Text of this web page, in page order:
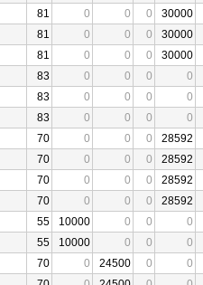
81 0 0 0
30000
81 0 0 0
30000
81 0 0 0
30000
83 0 0 0
0
83 0 0 0
0
83 0 0 0
0
70 0 0 0
28592
70 0 0 0
28592
70 0 0 0
28592
70 0 0 0
28592
55 10000 0 0
0
55 10000 0 0
0
70 0 24500 0
0